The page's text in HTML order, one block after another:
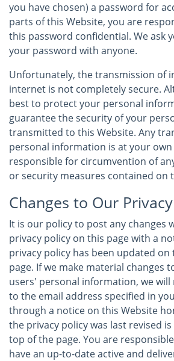
you have chosen) a password for
parts of this Website, you are
this password confidential. We ask
your password with anyone.
Unfortunately, the transmission of
internet is not completely secure.
best to protect your personal
guarantee the security of your
transmitted to this Website. Any
personal information is at your
responsible for circumvention of
or security measures contained on
Changes to Our
It is our policy to post any changes
privacy policy on this page with a
privacy policy has been updated
page. If we make material changes
users' personal information, we will
to the email address specified in
through a notice on this Website
the privacy policy was last revised
top of the page. You are
have an up-to-date active and